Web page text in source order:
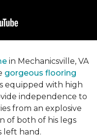
in Mechanicsville, VA
gorgeous flooring
equipped with high
independence to
from an explosive
of both of his legs
left hand.